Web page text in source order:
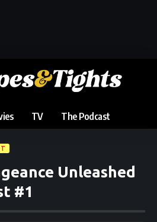
TV The Podcast
Unleashed
#1